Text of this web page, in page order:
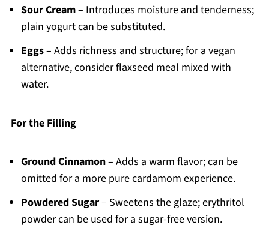
Sour Cream– Introduces moisture and tenderness;
plain yogurt can be substituted.
Eggs– Adds richness and structure; for a vegan
alternative, consider flaxseed meal mixed with
water.
For the Filling
Ground Cinnamon– Adds a warm flavor; can be
omitted for a more pure cardamom experience.
Powdered Sugar– Sweetens the glaze; erythritol
powder can be used for a sugar-free version.